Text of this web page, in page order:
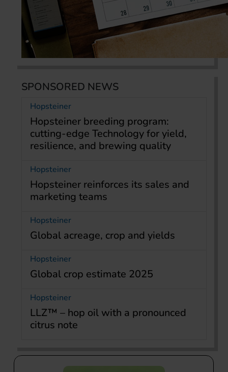
SPONSORED NEWS
Hopsteiner
Hopsteiner breeding program:
cutting-edge Technology for yield,
resilience, and brewing quality
Hopsteiner
Hopsteiner reinforces its sales and
marketing teams
Hopsteiner
Global acreage, crop and yields
Hopsteiner
Global crop estimate 2025
Hopsteiner
LLZ™ – hop oil with a pronounced
citrus note